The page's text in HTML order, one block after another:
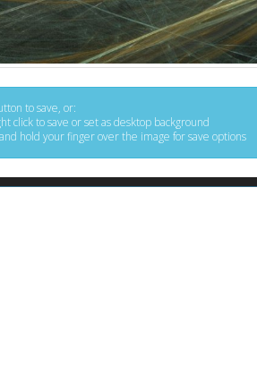
to save, or:
click to save or set as desktop background
hold your finger over the image for save options